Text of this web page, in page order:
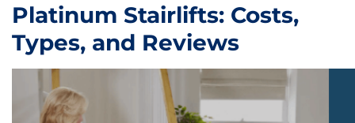
Platinum Stairlifts: Costs,
Types, and Reviews